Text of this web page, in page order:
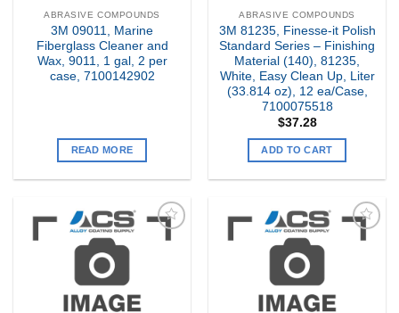
ABRASIVE COMPOUNDS
3M 09011, Marine
Fiberglass Cleaner and
Wax, 9011, 1 gal, 2 per
case, 7100142902
READ MORE
ABRASIVE COMPOUNDS
3M 81235, Finesse-it Polish
Standard Series – Finishing
Material (140), 81235,
White, Easy Clean Up, Liter
(33.814 oz), 12 ea/Case,
7100075518
$37.28
ADD TO CART
Add to
Add to